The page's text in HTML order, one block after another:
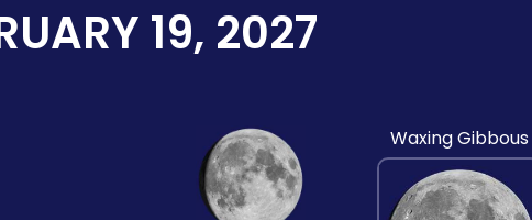
19, 2027
Waxing Gibbous